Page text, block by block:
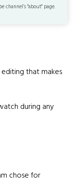
channel’s "about" page.
editing that makes
during any
chose for